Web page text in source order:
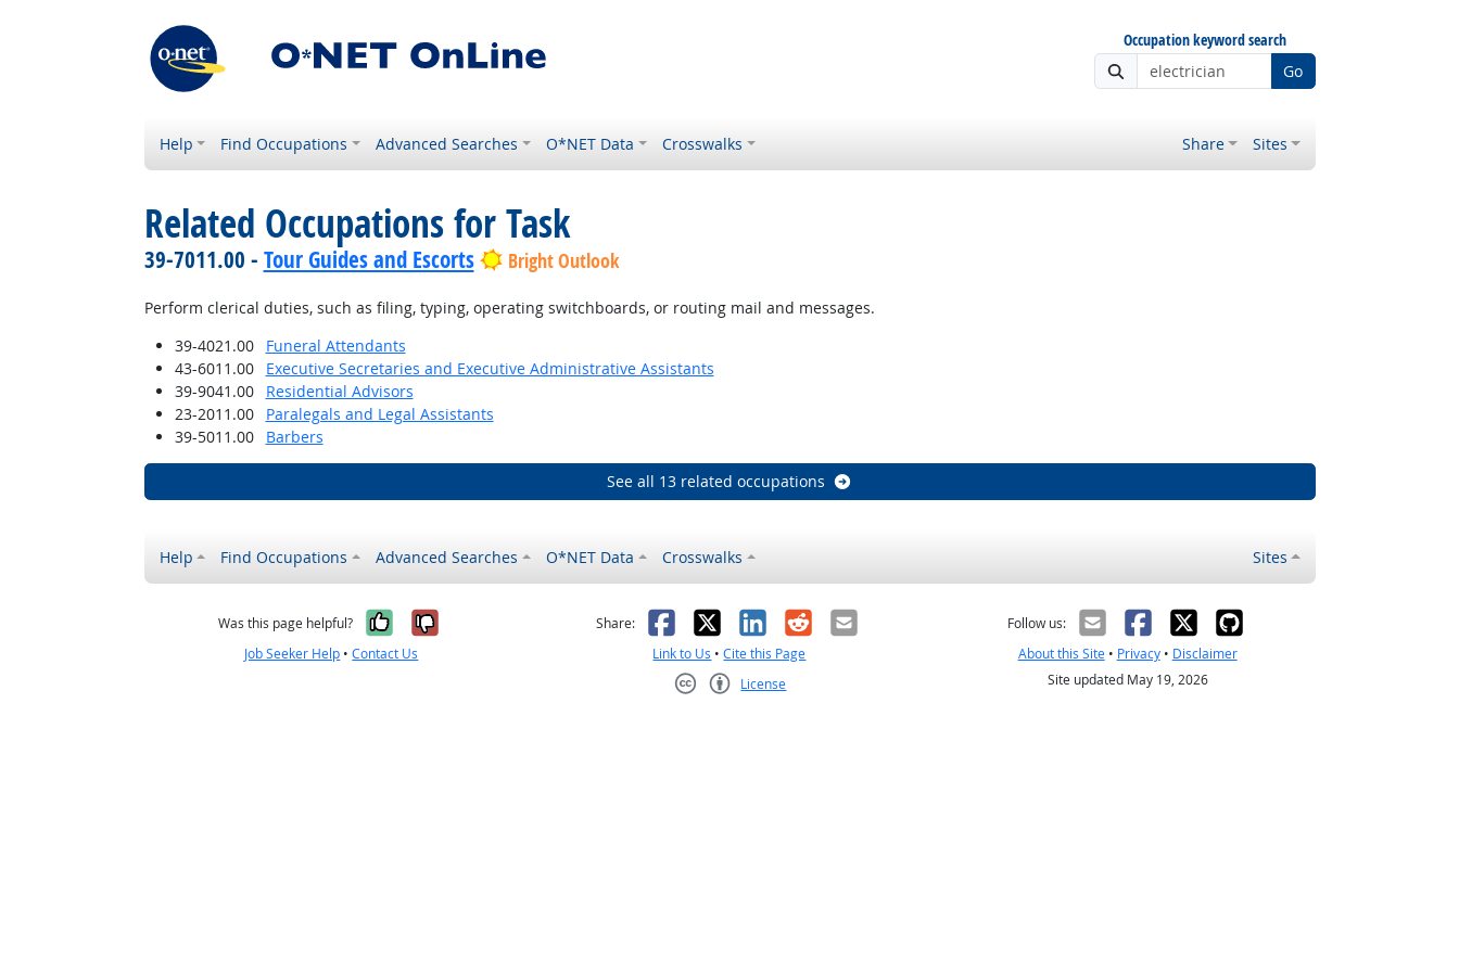
Occupation keyword search
Go
Help Find Occupations Advanced Searches O*NET Data Crosswalks Share Sites
Related Occupations for Task
39-7011.00 - Tour Guides and Escorts Bright Outlook
Perform clerical duties, such as filing, typing, operating switchboards, or routing mail and messages.
39-4021.00
Funeral Attendants
43-6011.00
Executive Secretaries and Executive Administrative Assistants
39-9041.00
Residential Advisors
23-2011.00
Paralegals and Legal Assistants
39-5011.00
Barbers
See all 13 related occupations
Help Find Occupations Advanced Searches O*NET Data Crosswalks Sites
Was this page helpful? Yes, it was helpful
No, it was not helpful
Job Seeker Help •Contact Us
Share: Facebook
X LinkedIn
RedditEmail
Link to Us •Cite this Page
License
Follow us:
About this Site• Privacy• Disclaimer
Site updated May 19, 2026